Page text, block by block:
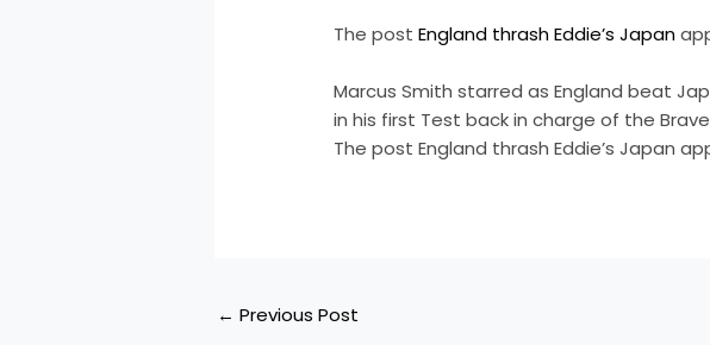
The postEngland thrash Eddie’s Japan
Marcus Smith starred as England beat
in his first Test back in charge of the
The post England thrash Eddie’s Japan
← Previous Post